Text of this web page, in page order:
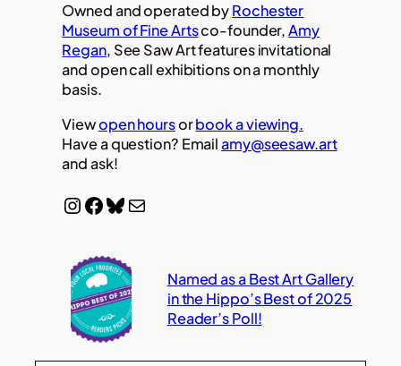
Owned and operated byRochester
Museum of Fine Artsco-founder,Amy
Regan, See Saw Art features invitational
and open call exhibitions on a monthly
basis.
Viewopen hoursorbook a viewing.
Have a question? Emailamy@seesaw.art
and ask!
InstagramFacebook Bluesky Mail
Named as a Best Art Gallery
in the Hippo’s Best of 2025
Reader’s Poll!